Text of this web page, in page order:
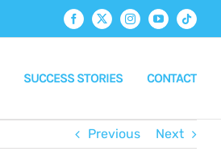
Facebook
X InstagramYouTubeTiktok
SUCCESS STORIES CONTACT
Previous Next